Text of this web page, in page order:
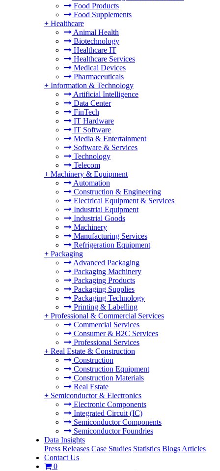
Food Products
Food Supplements
+ Healthcare
Animal Health
Biotechnology
Healthcare IT
Healthcare Services
Medical Devices
Pharmaceuticals
+ Information & Technology
Artificial Intelligence
Data Center
FinTech
IT Hardware
IT Software
Media & Entertainment
Software & Services
Technology
Telecom
+ Machinery & Equipment
Automation
Construction & Engineering
Electrical Equipment & Services
Industrial Equipment
Industrial Goods
Machinery
Manufacturing Services
Refrigeration Equipment
+ Packaging
Advanced Packaging
Packaging Machinery
Packaging Products
Packaging Supplies
Packaging Technology
Printing & Labelling
+ Professional & Commercial Services
Commercial Services
Consumer & B2C Services
Professional Services
+ Real Estate & Construction
Construction
Construction Equipment
Construction Materials
Real Estate
+ Semiconductor & Electronics
Electronic Components
Integrated Circuit (IC)
Semiconductor Components
Semiconductor Foundries
Data Insights
Press Releases Case Studies Statistics Blogs Articles
Contact Us
0